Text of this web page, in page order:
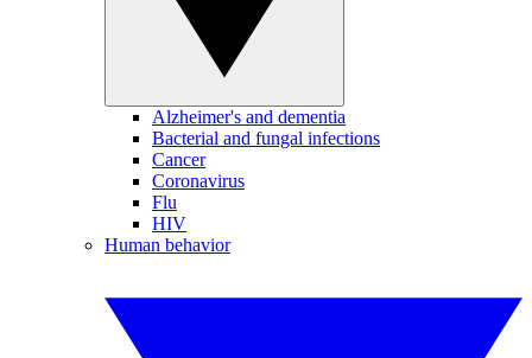
Alzheimer's and dementia
Bacterial and fungal infections
Cancer
Coronavirus
Flu
HIV
Human behavior